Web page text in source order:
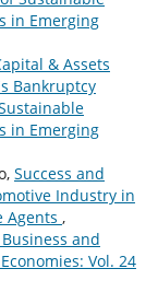
in Emerging
& Assets
Bankruptcy
in Emerging
Success and
Industry in
Agents ,
and
Vol. 24